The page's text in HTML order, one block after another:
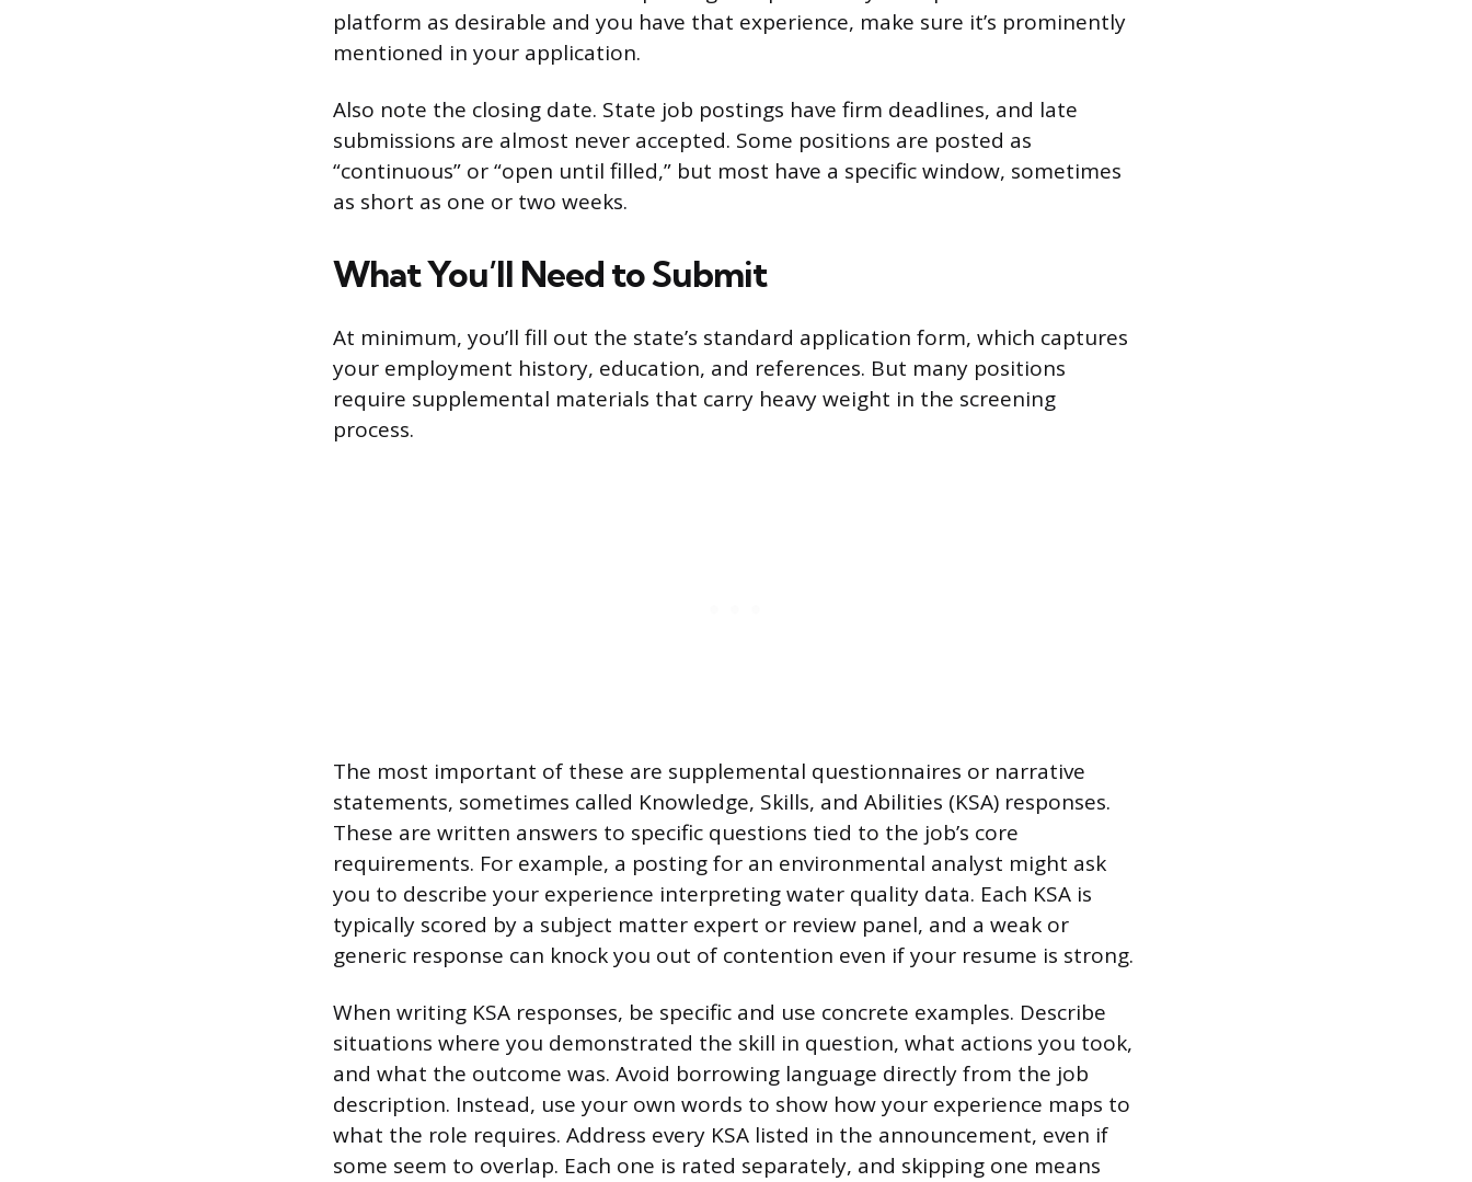
platform as desirable and you have that experience, make sure it’s prominently
mentioned in your application.
Also note the closing date. State job postings have firm deadlines, and late
submissions are almost never accepted. Some positions are posted as
“continuous” or “open until filled,” but most have a specific window, sometimes
as short as one or two weeks.
What You’ll Need to Submit
At minimum, you’ll fill out the state’s standard application form, which captures
your employment history, education, and references. But many positions
require supplemental materials that carry heavy weight in the screening
process.
The most important of these are supplemental questionnaires or narrative
statements, sometimes called Knowledge, Skills, and Abilities (KSA) responses.
These are written answers to specific questions tied to the job’s core
requirements. For example, a posting for an environmental analyst might ask
you to describe your experience interpreting water quality data. Each KSA is
typically scored by a subject matter expert or review panel, and a weak or
generic response can knock you out of contention even if your resume is strong.
When writing KSA responses, be specific and use concrete examples. Describe
situations where you demonstrated the skill in question, what actions you took,
and what the outcome was. Avoid borrowing language directly from the job
description. Instead, use your own words to show how your experience maps to
what the role requires. Address every KSA listed in the announcement, even if
some seem to overlap. Each one is rated separately, and skipping one means